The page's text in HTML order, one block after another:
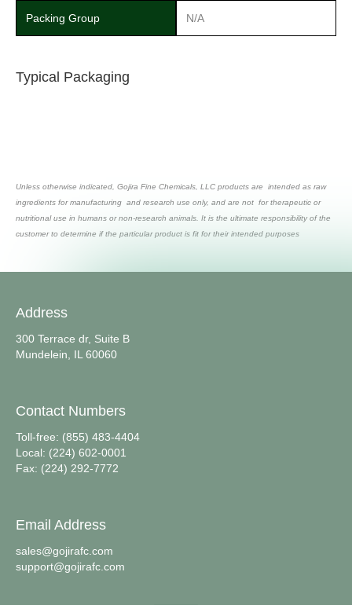
Packing Group N/A
Typical Packaging
Unless otherwise indicated, Gojira Fine Chemicals, LLC products are intended as raw
ingredients for manufacturing and research use only, and are not for therapeutic or
nutritional use in humans or non-research animals. It is the ultimate responsibility of the
customer to determine if the particular product is fit for their intended purposes
Address
300 Terrace dr, Suite B
Mundelein, IL 60060
Contact Numbers
Toll-free: (855) 483-4404
Local: (224) 602-0001
Fax: (224) 292-7772
Email Address
sales@gojirafc.com
support@gojirafc.com